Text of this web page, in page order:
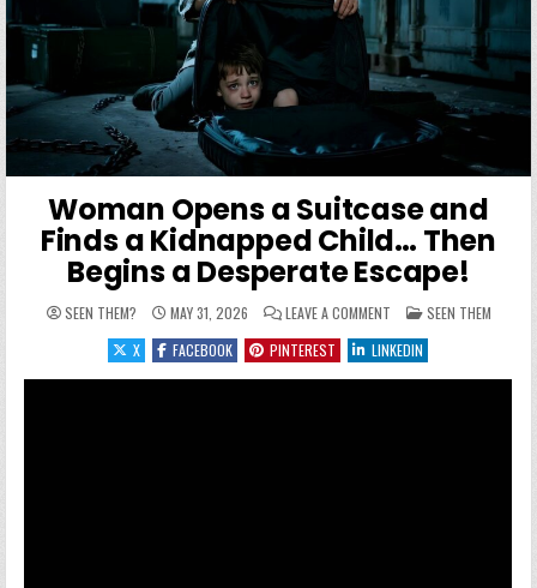
Woman Opens a Suitcase and
Finds a Kidnapped Child… Then
Begins a Desperate Escape!
SEEN THEM? MAY 31, 2026 LEAVE A COMMENTON WOMAN OPENS A
POSTED IN
SEEN THEM
X
FACEBOOK PINTEREST LINKEDIN